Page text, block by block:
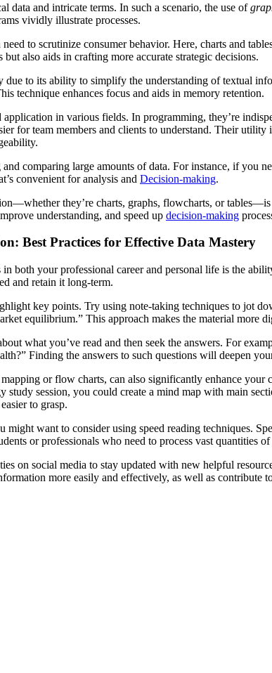
and intricate terms. In such a scenario, the use of
vividly illustrate processes.
to scrutinize consumer behavior. Here, charts and
also aids in crafting more accurate strategic decisions.
due to its ability to simplify the understanding of textual
technique enhances focus and aids in memory retention.
in various fields. In programming, they’re
for team members and clients to understand. Their
comparing large amounts of data. For instance, if you
convenient for analysis and Decision-making.
they’re charts, graphs, flowcharts, or
understanding, and speed up decision-making
Best Practices for Effective Data Mastery
both your professional career and personal life is the
and retain it long-term.
key points. Try using note-taking techniques to jot
equilibrium.” This approach makes the material more
what you’ve read and then seek the answers. For
Finding the answers to such questions will deepen
or flow charts, can also significantly enhance
session, you could create a mind map with main
to grasp.
want to consider using speed reading techniques.
or professionals who need to process vast quantities of
on social media to stay updated with new helpful
more easily and effectively, as well as contribute